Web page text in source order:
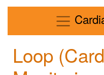
Loop